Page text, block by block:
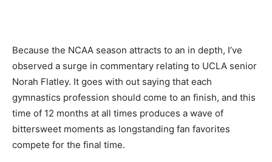
Because the NCAA season attracts to an in depth, I’ve
observed a surge in commentary relating to UCLA senior
Norah Flatley. It goes with out saying that each
gymnastics profession should come to an finish, and this
time of 12 months at all times produces a wave of
bittersweet moments as longstanding fan favorites
compete for the final time.